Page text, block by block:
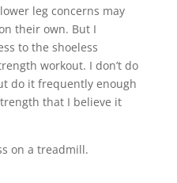
leg concerns may
their own. But I
to the shoeless
workout. I don’t do
do it frequently enough
that I believe it
on a treadmill.